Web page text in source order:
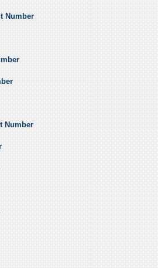
Number
Number